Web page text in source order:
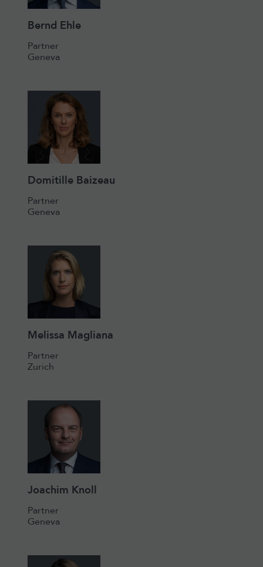
Bernd Ehle
Partner
Geneva
Domitille Baizeau
Partner
Geneva
Melissa Magliana
Partner
Zurich
Joachim Knoll
Partner
Geneva